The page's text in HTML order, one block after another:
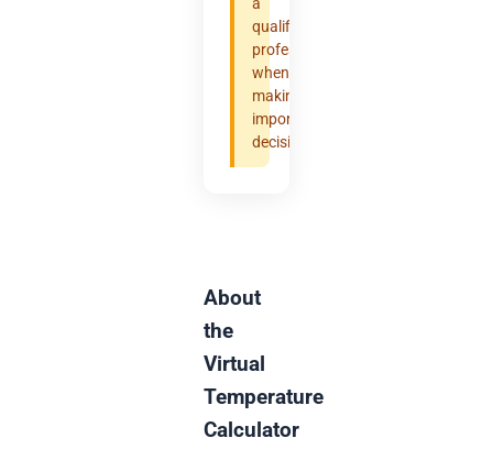
qualified
professional
when
making
important
decisions.
About
the
Virtual
Temperature
Calculator